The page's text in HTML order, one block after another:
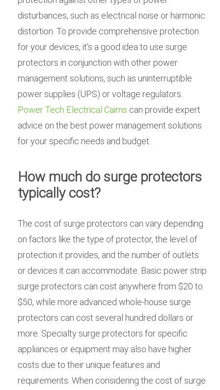
disturbances, such as electrical noise or harmonic
distortion. To provide comprehensive protection
for your devices, it’s a good idea to use surge
protectors in conjunction with other power
management solutions, such as uninterruptible
power supplies (UPS) or voltage regulators.
Power Tech Electrical Cairns can provide expert
advice on the best power management solutions
for your specific needs and budget.
How much do surge protectors
typically cost?
The cost of surge protectors can vary depending
on factors like the type of protector, the level of
protection it provides, and the number of outlets
or devices it can accommodate. Basic power strip
surge protectors can cost anywhere from $20 to
$50, while more advanced whole-house surge
protectors can cost several hundred dollars or
more. Specialty surge protectors for specific
appliances or equipment may also have higher
costs due to their unique features and
requirements. When considering the cost of surge